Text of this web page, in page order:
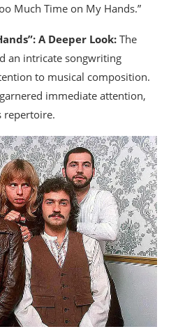
Much Time on My Hands.”
A Deeper Look: The
an intricate songwriting
to musical composition.
immediate attention,
repertoire.